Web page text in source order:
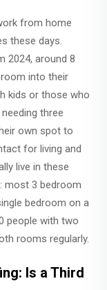
from home
these days.
2024, around 8
into their
kids or those who
three
own spot to
for living and
live in these
most 3 bedroom
bedroom on a
people with two
rooms regularly.
Is a Third